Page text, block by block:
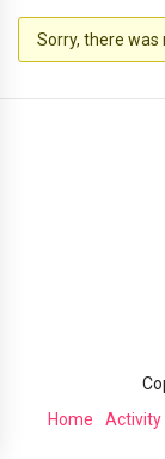
Sorry, there
Home
Activity